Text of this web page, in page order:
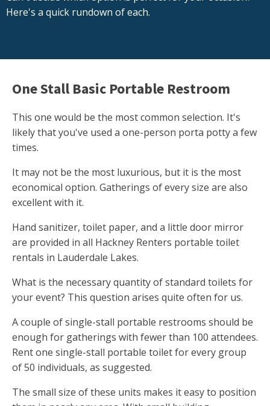
Here's a quick rundown of each.
One Stall Basic Portable Restroom
This one would be the most common selection. It's
likely that you've used a one-person porta potty a few
times.
It may not be the most luxurious, but it is the most
economical option. Gatherings of every size are also
excellent with it.
Hand sanitizer, toilet paper, and a little door mirror
are provided in all Hackney Renters portable toilet
rentals in Lauderdale Lakes.
What is the necessary quantity of standard toilets for
your event? This question arises quite often for us.
A couple of single-stall portable restrooms should be
enough for gatherings with fewer than 100 attendees.
Rent one single-stall portable toilet for every group
of 50 individuals, as suggested.
The small size of these units makes it easy to position